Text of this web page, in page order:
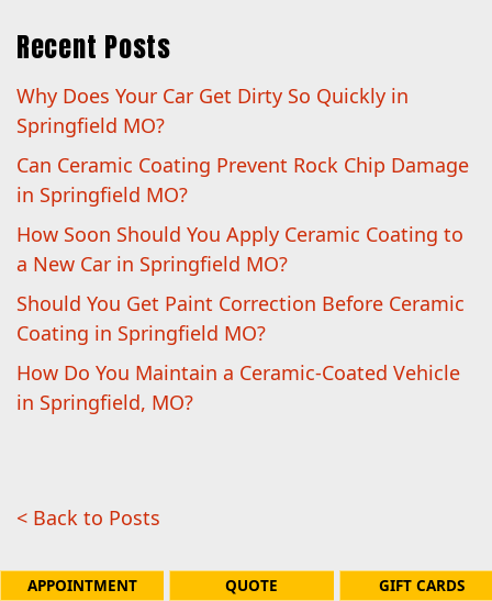
Recent Posts
Why Does Your Car Get Dirty So Quickly in
Springfield MO?
Can Ceramic Coating Prevent Rock Chip Damage
in Springfield MO?
How Soon Should You Apply Ceramic Coating to
a New Car in Springfield MO?
Should You Get Paint Correction Before Ceramic
Coating in Springfield MO?
How Do You Maintain a Ceramic-Coated Vehicle
in Springfield, MO?
< Back to Posts
APPOINTMENT QUOTE GIFT CARDS